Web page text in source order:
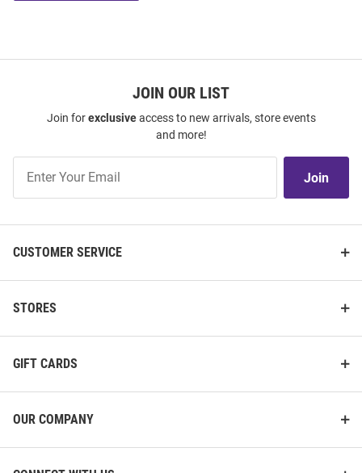
JOIN OUR LIST
Join forexclusiveaccess to new arrivals, store events
and more!
Our
Join
CUSTOMER SERVICE
STORES
GIFT CARDS
OUR COMPANY